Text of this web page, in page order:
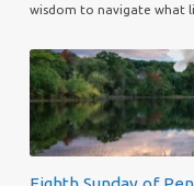
wisdom to navigate what